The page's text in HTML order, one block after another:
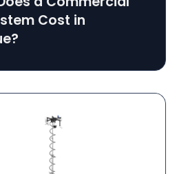
Cost in